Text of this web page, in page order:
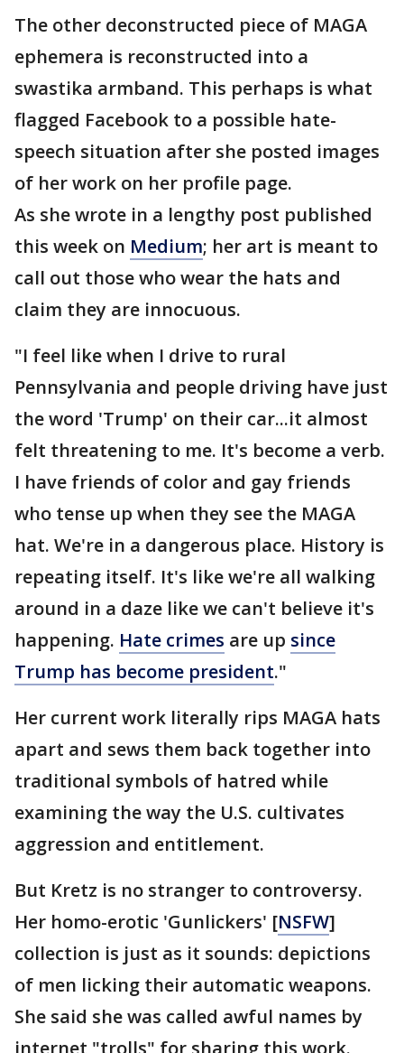
The other deconstructed piece of MAGA
ephemera is reconstructed into a
swastika armband. This perhaps is what
flagged Facebook to a possible hate-
speech situation after she posted images
of her work on her profile page.
As she wrote in a lengthy post published
this week on Medium; her art is meant to
call out those who wear the hats and
claim they are innocuous.
"I feel like when I drive to rural
Pennsylvania and people driving have just
the word 'Trump' on their car...it almost
felt threatening to me. It's become a verb.
I have friends of color and gay friends
who tense up when they see the MAGA
hat. We're in a dangerous place. History is
repeating itself. It's like we're all walking
around in a daze like we can't believe it's
happening. Hate crimes are up since
Trump has become president."
Her current work literally rips MAGA hats
apart and sews them back together into
traditional symbols of hatred while
examining the way the U.S. cultivates
aggression and entitlement.
But Kretz is no stranger to controversy.
Her homo-erotic 'Gunlickers' [NSFW]
collection is just as it sounds: depictions
of men licking their automatic weapons.
She said she was called awful names by
internet "trolls" for sharing this work.